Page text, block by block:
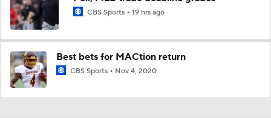
CBS Sports 19 hrs ago
Best bets for MACtion return
CBS Sports Nov 4, 2020